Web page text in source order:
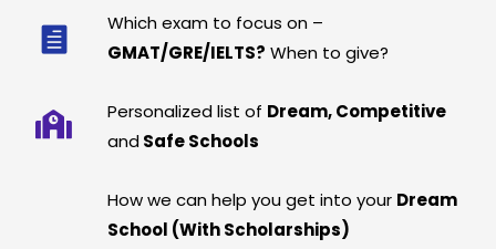
Which exam to focus on –
GMAT/GRE/IELTS? When to give?
Personalized list of Dream, Competitive
and Safe Schools
How we can help you get into your Dream
School (With Scholarships)